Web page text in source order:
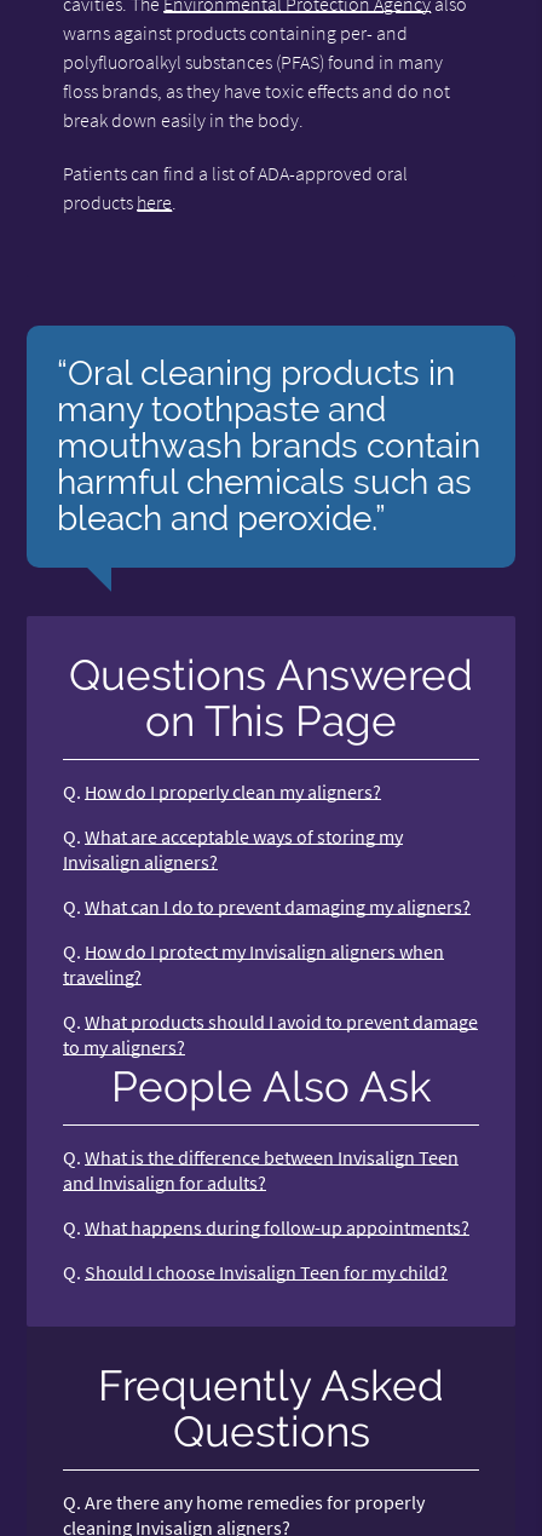
warns against products containing per- and
polyfluoroalkyl substances (PFAS) found in many
floss brands, as they have toxic effects and do not
break down easily in the body.
Patients can find a list of ADA-approved oral
products here
“Oral cleaning products in
many toothpaste and
mouthwash brands contain
harmful chemicals such as
bleach and peroxide.”
Questions Answered
on This Page
Q. How do I properly clean my aligners?
Q. What are acceptable ways of storing my
Invisalign aligners?
Q. What can I do to prevent damaging my aligners?
Q. How do I protect my Invisalign aligners when
traveling?
Q. What products should I avoid to prevent damage
to my aligners?
People Also Ask
Q. What is the difference between Invisalign Teen
and Invisalign for adults?
Q. What happens during follow-up appointments?
Q. Should I choose Invisalign Teen for my child?
Frequently Asked
Questions
Q. Are there any home remedies for properly
cleaning Invisalign aligners?